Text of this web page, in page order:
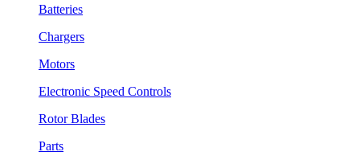
Batteries
Chargers
Motors
Electronic Speed Controls
Rotor Blades
Parts